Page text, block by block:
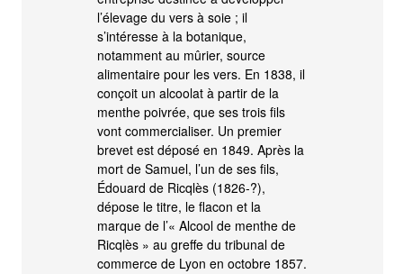
l’élevage du vers à soie ; il
s’intéresse à la botanique,
notamment au mûrier, source
alimentaire pour les vers. En 1838, il
conçoit un alcoolat à partir de la
menthe poivrée, que ses trois fils
vont commercialiser. Un premier
brevet est déposé en 1849. Après la
mort de Samuel, l’un de ses fils,
Édouard de Ricqlès (1826-?),
dépose le titre, le flacon et la
marque de l’« Alcool de menthe de
Ricqlès » au greffe du tribunal de
commerce de Lyon en octobre 1857.